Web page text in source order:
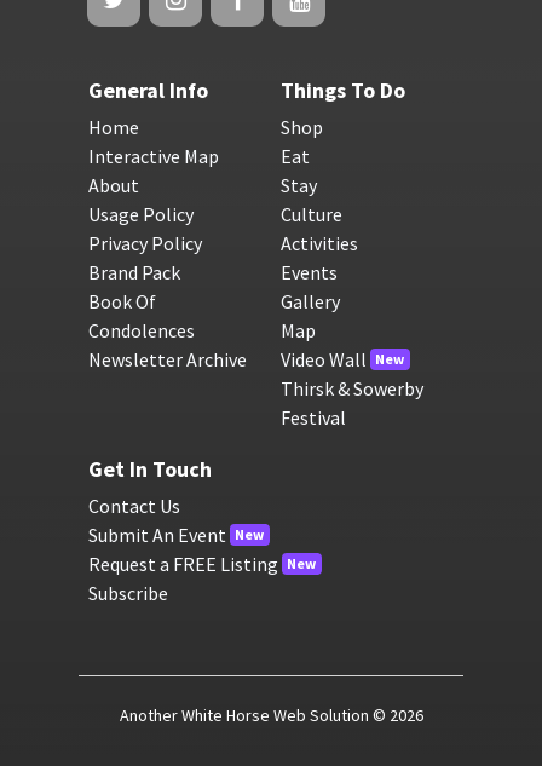
General Info
Home
Interactive Map
About
Usage Policy
Privacy Policy
Brand Pack
Book Of
Condolences
Newsletter Archive
Things To Do
Shop
Eat
Stay
Culture
Activities
Events
Gallery
Map
Video Wall New
Thirsk & Sowerby
Festival
Get In Touch
Contact Us
Submit An Event New
Request a FREE Listing New
Subscribe
Another White Horse Web Solution © 2026